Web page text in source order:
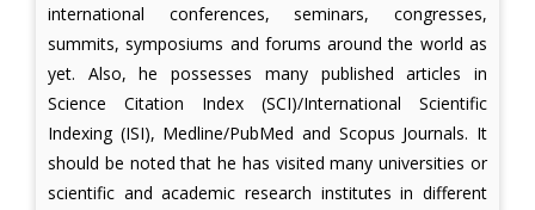
international conferences, seminars, congresses,
summits, symposiums and forums around the world as
yet. Also, he possesses many published articles in
Science Citation Index (SCI)/International Scientific
Indexing (ISI), Medline/PubMed and Scopus Journals. It
should be noted that he has visited many universities or
scientific and academic research institutes in different